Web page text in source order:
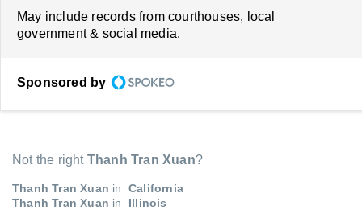
May include records from courthouses, local
government & social media.
Sponsored by
Not the right Thanh Tran Xuan?
Thanh Tran Xuan in
California
Thanh Tran Xuan in
Illinois